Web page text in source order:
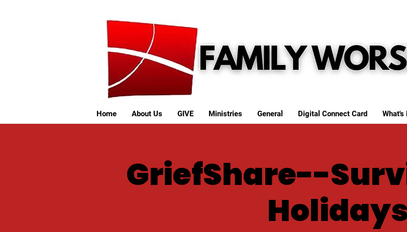
Home About Us GIVE Ministries General Digital Connect Card What's
GriefShare--
Holidays